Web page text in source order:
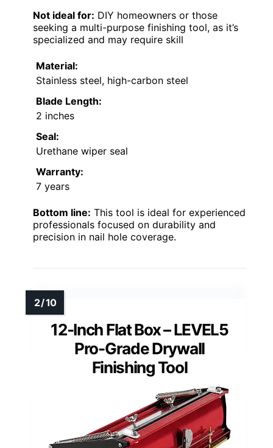
Not ideal for: DIY homeowners or those
seeking a multi-purpose finishing tool, as it’s
specialized and may require skill
Material:
Stainless steel, high-carbon steel
Blade Length:
2 inches
Seal:
Urethane wiper seal
Warranty:
7 years
Bottom line: This tool is ideal for experienced
professionals focused on durability and
precision in nail hole coverage.
12-Inch Flat Box – LEVEL5
Pro-Grade Drywall
Finishing Tool